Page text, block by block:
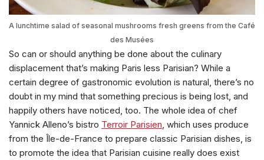
A lunchtime salad of seasonal mushrooms fresh greens from the Café
des Musées
So can or should anything be done about the culinary
displacement that’s making Paris less Parisian? While a
certain degree of gastronomic evolution is natural, there’s no
doubt in my mind that something precious is being lost, and
happily others have noticed, too. The whole idea of chef
Yannick Alleno’s bistro Terroir Parisien , which uses produce
from the Île-de-France to prepare classic Parisian dishes, is
to promote the idea that Parisian cuisine really does exist